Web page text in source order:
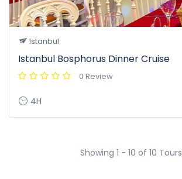
Istanbul
Istanbul Bosphorus Dinner Cruise
0 Review
4H
Showing 1 - 10 of 10 Tours